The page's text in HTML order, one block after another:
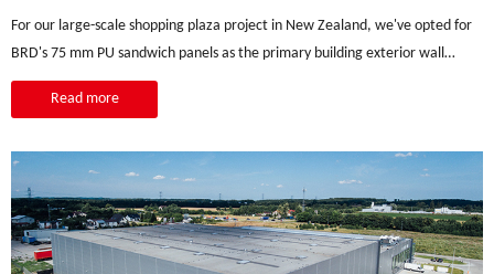
For our large-scale shopping plaza project in New Zealand, we've opted for
BRD's 75 mm PU sandwich panels as the primary building exterior wall
material. These panels offer a unique set of advantages, perfectly tailored
installation mode adds a sense of grandeur to the building. In addition to
their visual appeal, the panels excel in thermal insulation, ensuring a
comfortable and energy-efficient interior, a crucial feature in New Zealand's
varying climate.
Read more